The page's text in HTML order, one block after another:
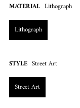
MATERIAL Lithograph
Lithograph
STYLE Street Art
Street Art